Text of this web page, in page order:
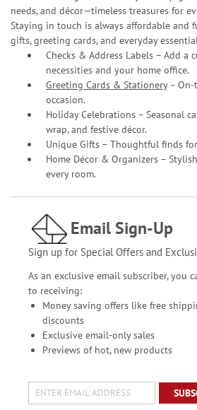
needs, and décor—timeless treasures for
Staying in touch is always affordable and
gifts, greeting cards, and everyday
Checks & Address Labels – Add a
necessities and your home office.
Greeting Cards & Stationery– On-
occasion.
Holiday Celebrations – Seasonal
wrap, and festive décor.
Unique Gifts – Thoughtful finds
Home Décor & Organizers –
every room.
Email Sign-Up
Sign up for Special Offers and
As an exclusive email subscriber, you
to receiving:
Money saving offers like free
discounts
Exclusive email-only sales
Previews of hot, new products